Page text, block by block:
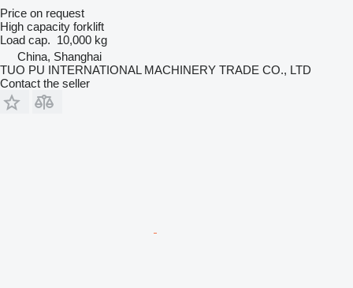
Price on request
High capacity forklift
Load cap. 10,000 kg
China, Shanghai
TUO PU INTERNATIONAL MACHINERY TRADE CO., LTD
Contact the seller